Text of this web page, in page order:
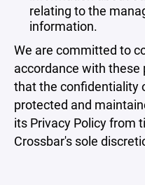
relating to the
information.
We are committed to
accordance with these
that the confidentiality
protected and
its Privacy Policy from
Crossbar's sole